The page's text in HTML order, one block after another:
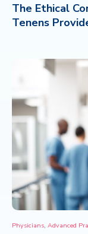
The Ethical
Tenens
Physicians, Advanced